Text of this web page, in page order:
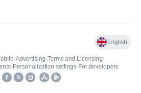
English
•Advertising•Terms and Licensing•
• Personalization settings• For developers
•